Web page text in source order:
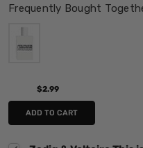
Frequently Bought
$2.99
ADD TO CART